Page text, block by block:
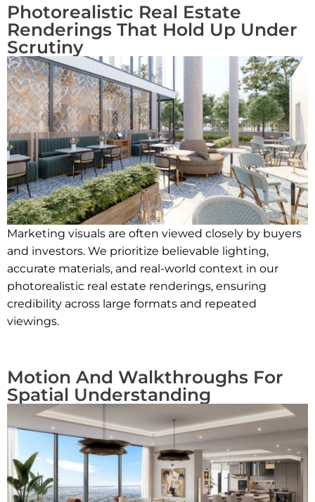
Photorealistic Real Estate
Renderings That Hold Up Under
Scrutiny
Marketing visuals are often viewed closely by buyers
and investors. We prioritize believable lighting,
accurate materials, and real-world context in our
photorealistic real estate renderings, ensuring
credibility across large formats and repeated
viewings.
Motion And Walkthroughs For
Spatial Understanding